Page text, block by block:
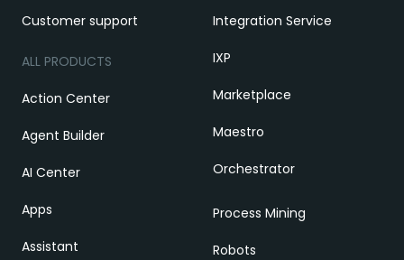
Customer support
ALL PRODUCTS
Action Center
Agent Builder
AI Center
Apps
Assistant
Integration Service
IXP
Marketplace
Maestro
Orchestrator
Process Mining
Robots